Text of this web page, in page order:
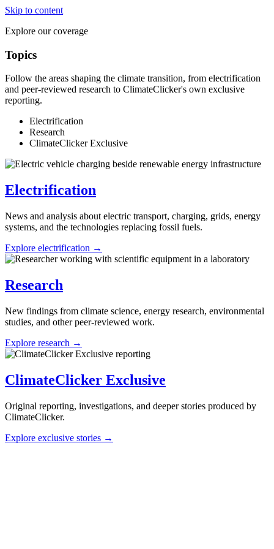
Skip to content
Explore our coverage
Topics
Follow the areas shaping the climate transition, from electrification
and peer-reviewed research to ClimateClicker's own exclusive
reporting.
Electrification
Research
ClimateClicker Exclusive
Electrification
News and analysis about electric transport, charging, grids, energy
systems, and the technologies replacing fossil fuels.
Explore electrification →
Research
New findings from climate science, energy research, environmental
studies, and other peer-reviewed work.
Explore research →
ClimateClicker Exclusive
Original reporting, investigations, and deeper stories produced by
ClimateClicker.
Explore exclusive stories →